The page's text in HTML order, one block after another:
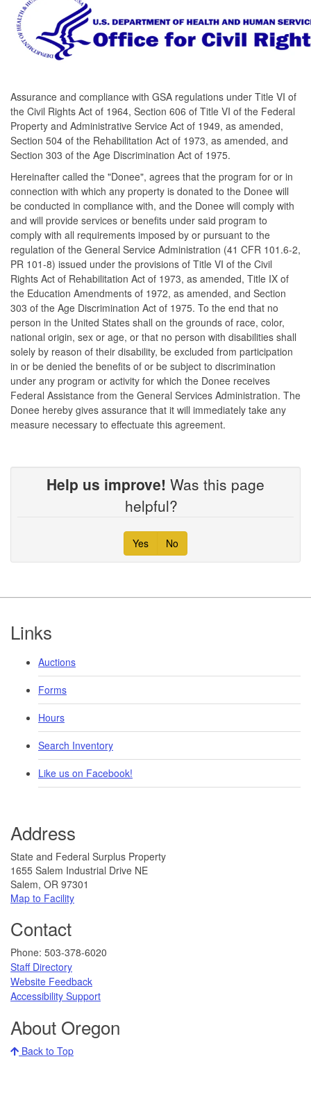
Assurance and compliance with GSA regulations under Title VI of
the Civil Rights Act of 1964, Section 606 of Title VI of the Federal
Property and Administrative Service Act of 1949, as amended,
Section 504 of the Rehabilitation Act of 1973, as amended, and
Section 303 of the Age Discrimination Act of 1975.
Hereinafter called the "Donee", agrees that the program for or in
connection with which any property is donated to the Donee will
be conducted in compliance with, and the Donee will comply with
and will provide services or benefits under said program to
comply with all requirements imposed by or pursuant to the
regulation of the General Service Administration (41 CFR 101.6-2,
PR 101-8) issued under the provisions of Title VI of the Civil
Rights Act of Rehabilitation Act of 1973, as amended, Title IX of
the Education Amendments of 1972, as amended, and Section
303 of the Age Discrimination Act of 1975. To the end that no
person in the United States shall on the grounds of race, color,
national origin, sex or age, or that no person with disabilities shall
solely by reason of their disability, be excluded from participation
in or be denied the benefits of or be subject to discrimination
under any program or activity for which the Donee receives
Federal Assistance from the General Services Administration. The
Donee hereby gives assurance that it will immediately take any
measure necessary to effectuate this agreement.
Help us improve! Was this page
helpful?
Yes No
Footer
Links
Auctions
Forms
Hours
Search Inventory
Like us on Facebook!
Address
State and Federal Surplus Property
1655 Salem Industrial Drive NE
Salem, OR 97301
Map to Facility​​
Contact
​​​​​​​​​​Phone: 503-378-6020
Staff Directory
Website Feedback​
Accessibility Support​​
About Oregon
Back to Top